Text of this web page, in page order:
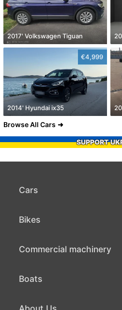
2017' Volkswagen Tiguan
€4,999
2014' Hyundai ix35
Browse All Cars
SUPPORT
Cars
Bikes
Commercial machinery
Boats